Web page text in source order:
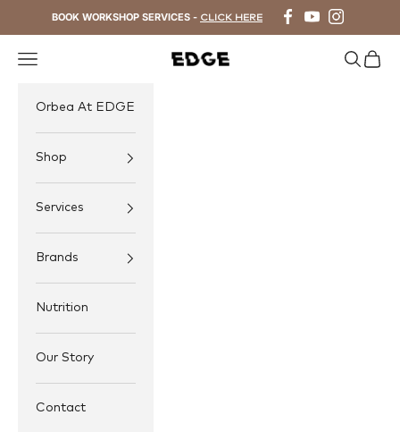
BOOK WORKSHOP SERVICES - CLICK HERE
EDGE Cycling
Navigation menu Search
Cart
Orbea At EDGE
Shop
Services
Brands
Nutrition
Our Story
Contact